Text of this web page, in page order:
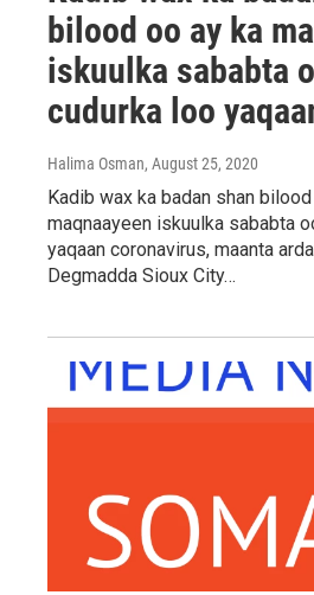
bilood oo ay ka
iskuulka sababta
cudurka loo
Halima Osman, August 25, 2020
Kadib wax ka badan shan
maqnaayeen iskuulka sababta
yaqaan coronavirus, maanta
Degmadda Sioux City…